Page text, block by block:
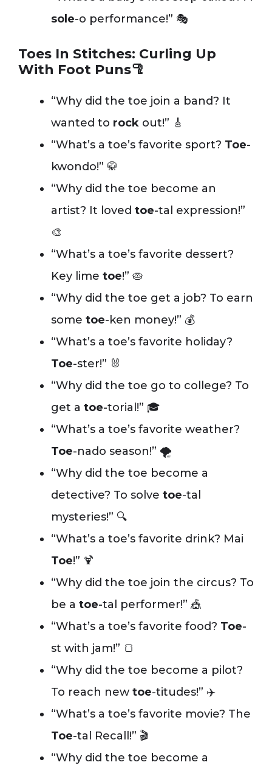
sole-o performance!” 🎭
Toes In Stitches: Curling Up
With Foot Puns🦿
“Why did the toe join a band? It
wanted to rock out!” 🎸
“What’s a toe’s favorite sport? Toe-
kwondo!” 🥋
“Why did the toe become an
artist? It loved toe-tal expression!”
🎨
“What’s a toe’s favorite dessert?
Key lime toe!” 🥧
“Why did the toe get a job? To earn
some toe-ken money!” 💰
“What’s a toe’s favorite holiday?
Toe-ster!” 🐰
“Why did the toe go to college? To
get a toe-torial!” 🎓
“What’s a toe’s favorite weather?
Toe-nado season!” 🌪️
“Why did the toe become a
detective? To solve toe-tal
mysteries!” 🔍
“What’s a toe’s favorite drink? Mai
Toe!” 🍹
“Why did the toe join the circus? To
be a toe-tal performer!” 🎪
“What’s a toe’s favorite food? Toe-
st with jam!” 🍞
“Why did the toe become a pilot?
To reach new toe-titudes!” ✈️
“What’s a toe’s favorite movie? The
Toe-tal Recall!” 🎬
“Why did the toe become a